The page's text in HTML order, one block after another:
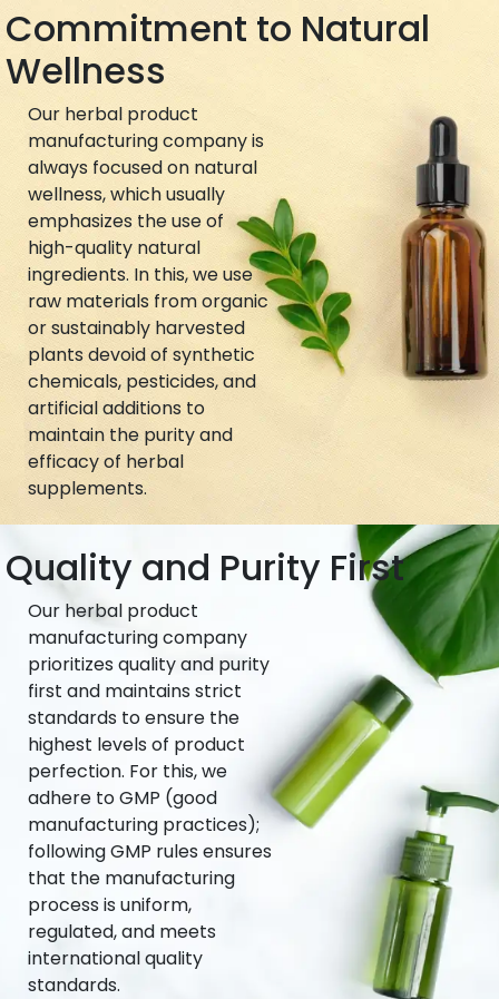
Commitment to Natural
Wellness
Our herbal product
manufacturing company is
always focused on natural
wellness, which usually
emphasizes the use of
high-quality natural
ingredients. In this, we use
raw materials from organic
or sustainably harvested
plants devoid of synthetic
chemicals, pesticides, and
artificial additions to
maintain the purity and
efficacy of herbal
supplements.
Quality and Purity First
Our herbal product
manufacturing company
prioritizes quality and purity
first and maintains strict
standards to ensure the
highest levels of product
perfection. For this, we
adhere to GMP (good
manufacturing practices);
following GMP rules ensures
that the manufacturing
process is uniform,
regulated, and meets
international quality
standards.